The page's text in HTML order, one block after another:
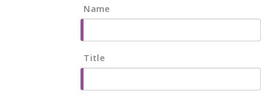
Name
Title